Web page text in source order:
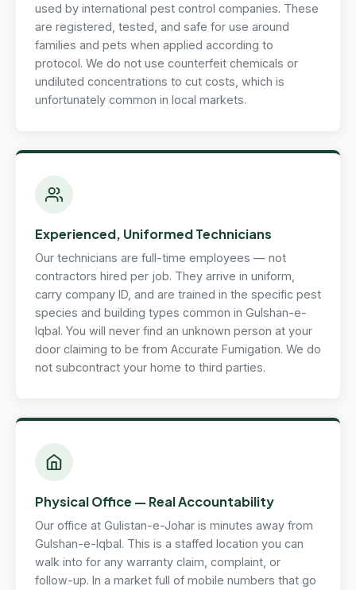
used by international pest control companies. These
are registered, tested, and safe for use around
families and pets when applied according to
protocol. We do not use counterfeit chemicals or
undiluted concentrations to cut costs, which is
unfortunately common in local markets.
Experienced, Uniformed Technicians
Our technicians are full-time employees — not
contractors hired per job. They arrive in uniform,
carry company ID, and are trained in the specific pest
species and building types common in Gulshan-e-
Iqbal. You will never find an unknown person at your
door claiming to be from Accurate Fumigation. We do
not subcontract your home to third parties.
Physical Office — Real Accountability
Our office at Gulistan-e-Johar is minutes away from
Gulshan-e-Iqbal. This is a staffed location you can
walk into for any warranty claim, complaint, or
follow-up. In a market full of mobile numbers that go